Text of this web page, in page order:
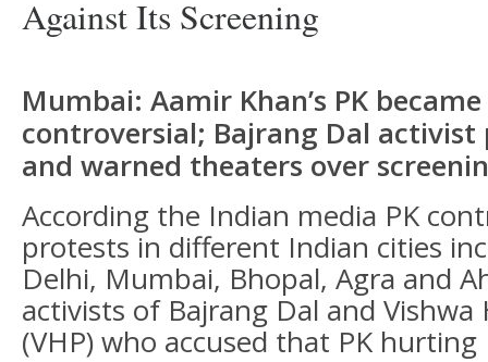
Against Its Screening
Mumbai: Aamir Khan’s PK
controversial; Bajrang Dal
and warned theaters over
According the Indian media PK
protests in different Indian cities
Delhi, Mumbai, Bhopal, Agra and
activists of Bajrang Dal and Vishwa
(VHP) who accused that PK